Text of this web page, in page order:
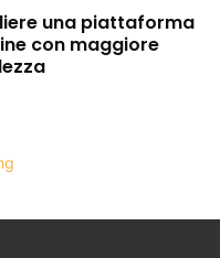
una piattaforma
con maggiore